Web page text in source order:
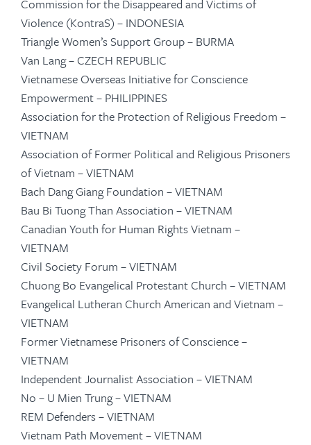
Commission for the Disappeared and Victims of
Violence (KontraS) – INDONESIA
Triangle Women’s Support Group – BURMA
Van Lang – CZECH REPUBLIC
Vietnamese Overseas Initiative for Conscience
Empowerment – PHILIPPINES
Association for the Protection of Religious Freedom –
VIETNAM
Association of Former Political and Religious Prisoners
of Vietnam – VIETNAM
Bach Dang Giang Foundation – VIETNAM
Bau Bi Tuong Than Association – VIETNAM
Canadian Youth for Human Rights Vietnam –
VIETNAM
Civil Society Forum – VIETNAM
Chuong Bo Evangelical Protestant Church – VIETNAM
Evangelical Lutheran Church American and Vietnam –
VIETNAM
Former Vietnamese Prisoners of Conscience –
VIETNAM
Independent Journalist Association – VIETNAM
No – U Mien Trung – VIETNAM
REM Defenders – VIETNAM
Vietnam Path Movement – VIETNAM